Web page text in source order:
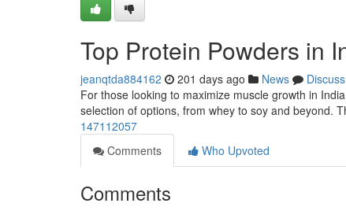
Top Protein Powders in
jeanqtda884162 201 days ago News
Discuss
For those looking to maximize muscle growth in
selection of options, from whey to soy and beyond.
147112057
Comments
Who Upvoted
Comments